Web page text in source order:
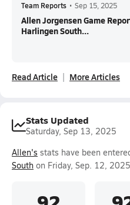
Team Reports • Sep 15, 2025
Allen Jorgensen Game
Harlingen South...
Read Article More Articles
Stats Updated
Saturday, Sep 13, 2025
Allen's stats have been
South on Friday, Sep. 12,